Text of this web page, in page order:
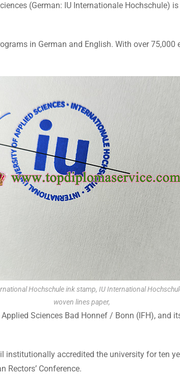
(German: IU Internationale Hochschule)
in German and English. With over
Hochschule ink stamp, IU International
woven lines paper,
Sciences Bad Honnef / Bonn (IFH), and
institutionally accredited the university for ten
Rectors’ Conference.